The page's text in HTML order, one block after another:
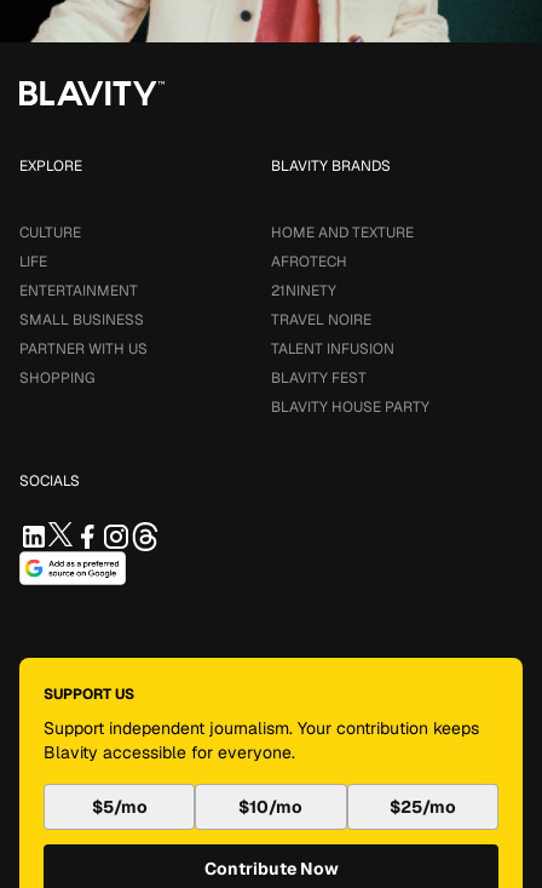
EXPLORE
CULTURE
LIFE
ENTERTAINMENT
SMALL BUSINESS
PARTNER WITH US
SHOPPING
BLAVITY BRANDS
HOME AND TEXTURE
AFROTECH
21NINETY
TRAVEL NOIRE
TALENT INFUSION
BLAVITY FEST
BLAVITY HOUSE PARTY
SOCIALS
SUPPORT US
Support independent journalism. Your contribution keeps
Blavity accessible for everyone.
$5/mo $10/mo $25/mo
Contribute Now